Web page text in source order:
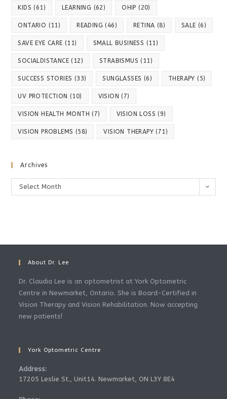
KIDS (61) LEARNING (62) OHIP (20)
ONTARIO (11) READING (46) RETINA (8) SALE (6)
SAVE EYE CARE (11) SMALL BUSINESS (11)
SOCIALDISTANCE (12) STRABISMUS (11)
SUCCESS STORIES (33) SUNGLASSES (6) THERAPY (5)
UV PROTECTION (10) VISION (7)
VISION HEALTH MONTH (7) VISION LOSS (9)
VISION PROBLEMS (58) VISION THERAPY (71)
Archives
Archives
Select Month
About Dr. Lee
Dr. Claudia Lee is an optometrist at York Optometric
Centre in Newmarket, Ontario. She is Board-Certified in
Vision Therapy and Vision Rehabilitation. Now accepting
new patients!
York Optometric Centre
Address:
17205 Leslie St., Unit14. Newmarket, ON L3Y 8E4